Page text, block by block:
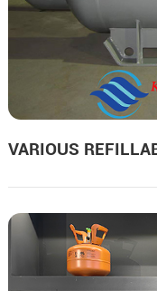
VARIOUS